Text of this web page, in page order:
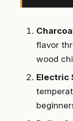
flavor
wood
Electric